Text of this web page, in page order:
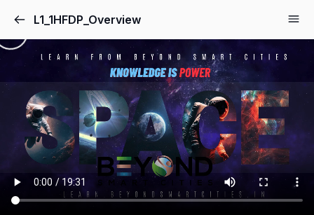
L1_1HFDP_Overview